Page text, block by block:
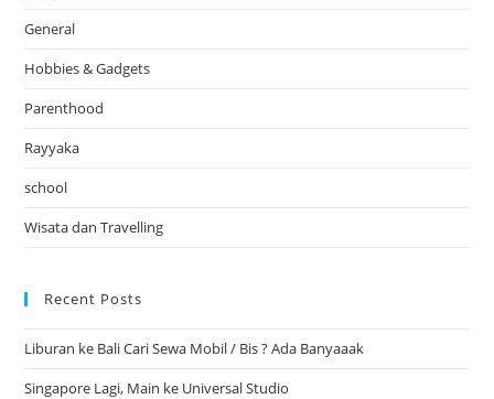
General
Hobbies & Gadgets
Parenthood
Rayyaka
school
Wisata dan Travelling
Recent Posts
Liburan ke Bali Cari Sewa Mobil / Bis ? Ada Banyaaak
Singapore Lagi, Main ke Universal Studio